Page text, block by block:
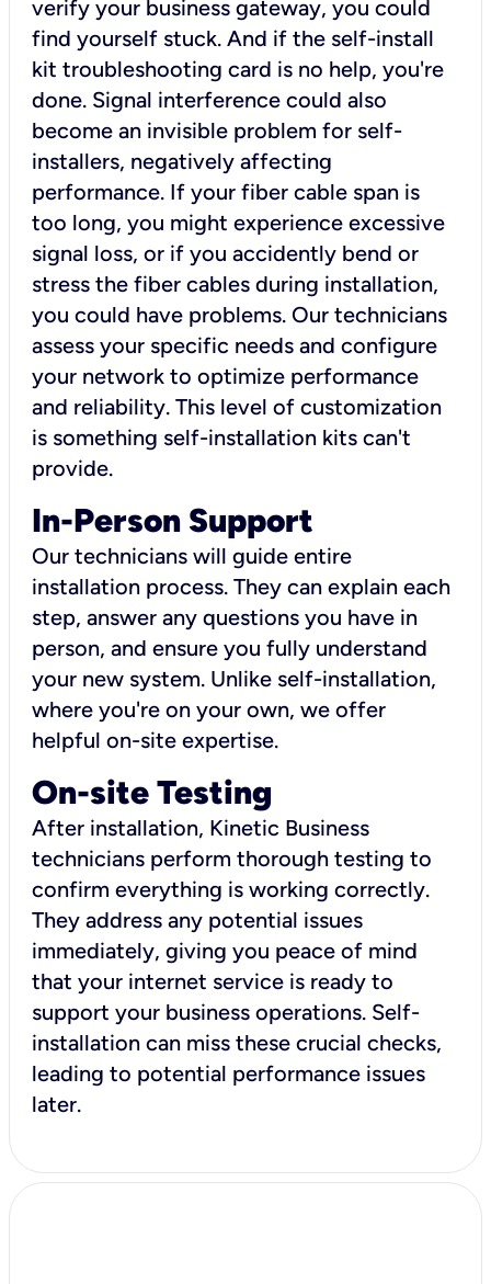
verify your business gateway, you could
find yourself stuck. And if the self-install
kit troubleshooting card is no help, you're
done. Signal interference could also
become an invisible problem for self-
installers, negatively affecting
performance. If your fiber cable span is
too long, you might experience excessive
signal loss, or if you accidently bend or
stress the fiber cables during installation,
you could have problems. Our technicians
assess your specific needs and configure
your network to optimize performance
and reliability. This level of customization
is something self-installation kits can't
provide.
In-Person Support
Our technicians will guide entire
installation process. They can explain each
step, answer any questions you have in
person, and ensure you fully understand
your new system. Unlike self-installation,
where you're on your own, we offer
helpful on-site expertise.
On-site Testing
After installation, Kinetic Business
technicians perform thorough testing to
confirm everything is working correctly.
They address any potential issues
immediately, giving you peace of mind
that your internet service is ready to
support your business operations. Self-
installation can miss these crucial checks,
leading to potential performance issues
later.